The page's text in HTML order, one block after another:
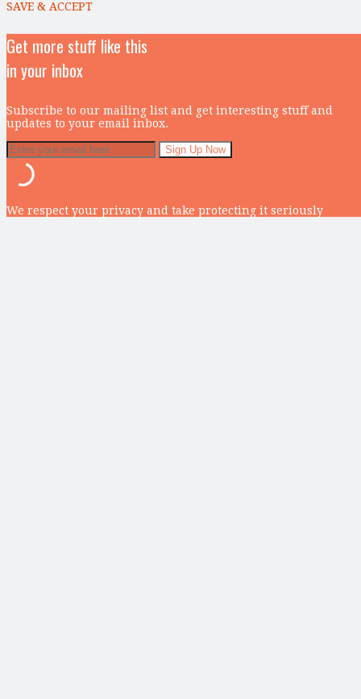
SAVE & ACCEPT
Get more stuff like this
in your inbox
Subscribe to our mailing list and get interesting stuff and
updates to your email inbox.
We respect your privacy and take protecting it seriously